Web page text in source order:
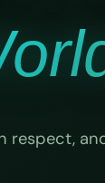
respect,